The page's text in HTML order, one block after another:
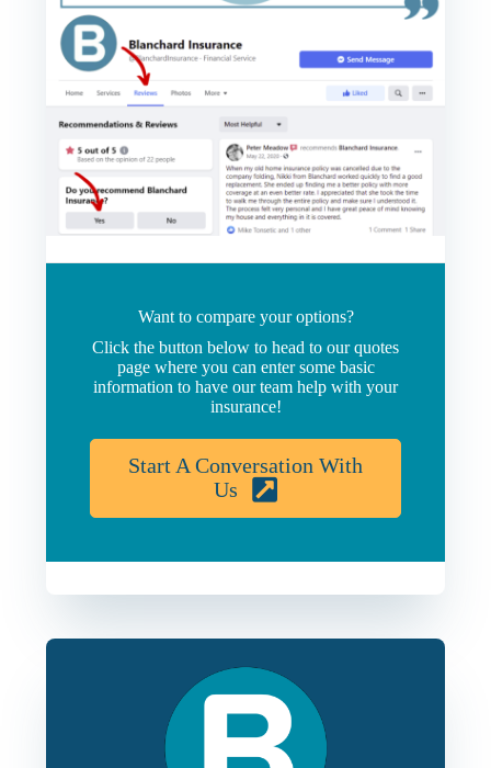
Want to compare your options?
Click the button below to head to our quotes
page where you can enter some basic
information to have our team help with your
insurance!
Start A Conversation With
Us